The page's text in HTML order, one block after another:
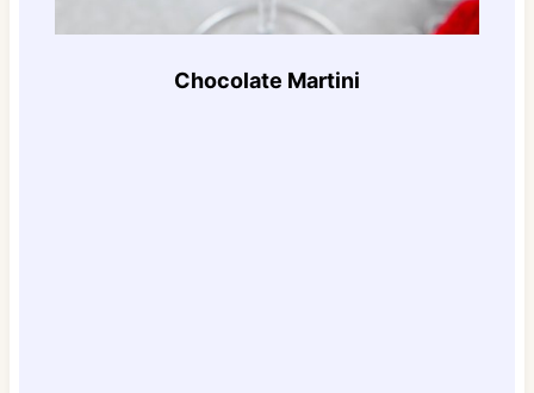
Chocolate Martini